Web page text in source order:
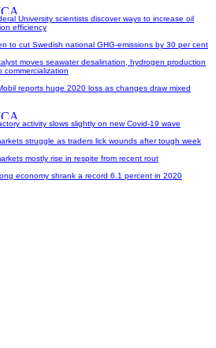
University scientists discover ways to increase oil
efficiency
to cut Swedish national GHG-emissions by 30 per cent
moves seawater desalination, hydrogen production
commercialization
reports huge 2020 loss as changes draw mixed
activity slows slightly on new Covid-19 wave
struggle as traders lick wounds after tough week
mostly rise in respite from recent rout
economy shrank a record 6.1 percent in 2020